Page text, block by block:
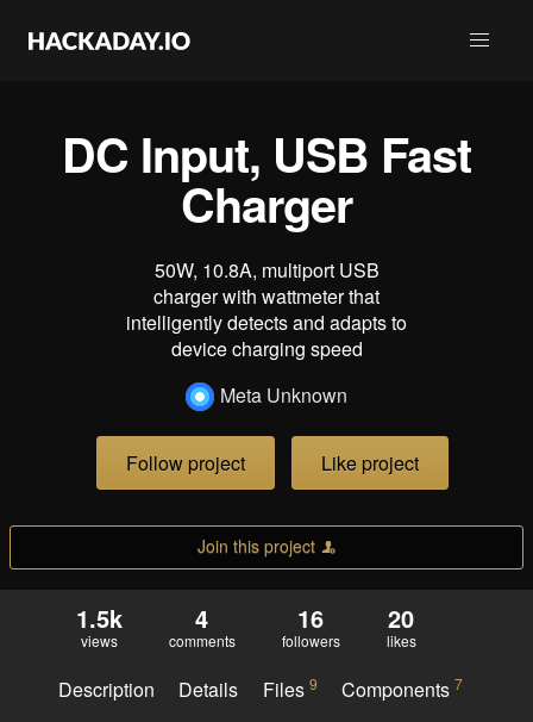
DC Input, USB Fast
Charger
50W, 10.8A, multiport USB
charger with wattmeter that
intelligently detects and adapts to
device charging speed
Meta Unknown
Follow project Like project
Join this project
1.5k
views
4
comments
16
followers
20
likes
Description Details Files 9 Components7